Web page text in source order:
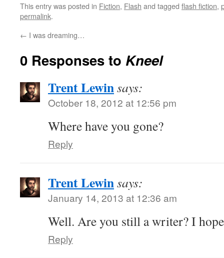
This entry was posted in Fiction, Flash and tagged flash fiction,
permalink.
← I was dreaming…
0 Responses to Kneel
Trent Lewinsays:
October 18, 2012 at 12:56 pm
Where have you gone?
Reply
Trent Lewinsays:
January 14, 2013 at 12:36 am
Well. Are you still a writer? I
Reply